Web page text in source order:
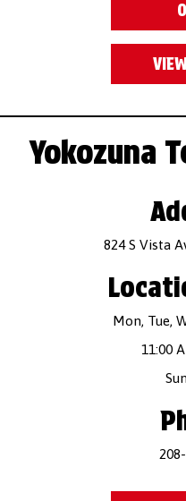
Yokozuna
824 S Vista
Mon, Tue,
11:00